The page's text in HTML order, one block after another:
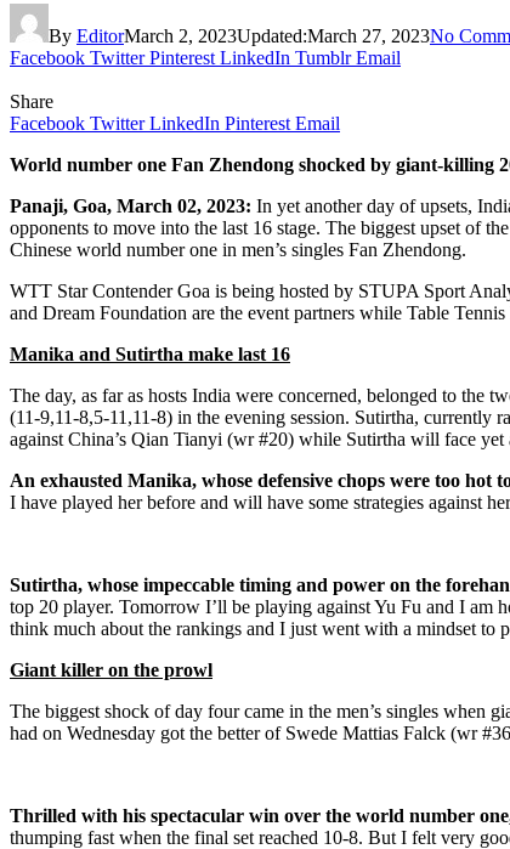
By EditorMarch 2, 2023Updated:March 27, 2023No
Facebook Twitter Pinterest LinkedIn Tumblr Email
Share
Facebook Twitter LinkedIn Pinterest Email
World number one Fan Zhendong shocked by giant-killing
Panaji, Goa, March 02, 2023: In yet another day of upsets,
opponents to move into the last 16 stage. The biggest upset of
Chinese world number one in men’s singles Fan Zhendong.
WTT Star Contender Goa is being hosted by STUPA Sport
and Dream Foundation are the event partners while Table
Manika and Sutirtha make last 16
The day, as far as hosts India were concerned, belonged to the
(11-9,11-8,5-11,11-8) in the evening session. Sutirtha,
against China’s Qian Tianyi (wr #20) while Sutirtha will face
An exhausted Manika, whose defensive chops were too hot
I have played her before and will have some strategies against
Sutirtha, whose impeccable timing and power on the
top 20 player. Tomorrow I’ll be playing against Yu Fu and I am
think much about the rankings and I just went with a mindset to
Giant killer on the prowl
The biggest shock of day four came in the men’s singles when
had on Wednesday got the better of Swede Mattias Falck (wr
Thrilled with his spectacular win over the world number
thumping fast when the final set reached 10-8. But I felt very